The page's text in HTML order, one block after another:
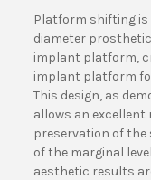
Platform shifting
diameter
implant platform,
implant platform
This design, as
allows an
preservation of
of the marginal
aesthetic results